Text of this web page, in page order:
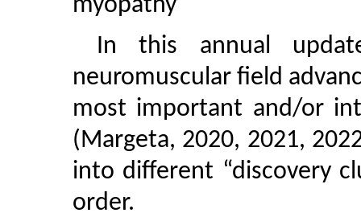
myopathy
In this annual
neuromuscular field
most important and/or
(Margeta, 2020, 2021,
into different “discovery
order.